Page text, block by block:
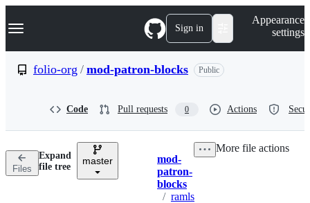
k
p
n
Navigation Menu Sign in
Appearance
settings
folio-org / mod-patron-blocks Public
Code Pull requests 0 Actions
Files
Expand
file tree
master Breadcrumbs
mod-
patron-
blocks
/ ramls
More file actions